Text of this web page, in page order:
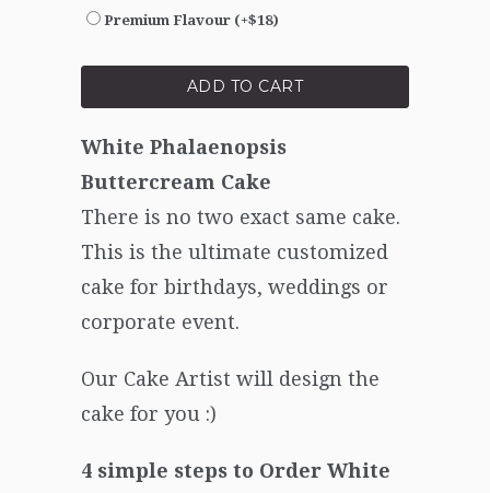
Premium Flavour (+$18)
ADD TO CART
White Phalaenopsis
Buttercream Cake
There is no two exact same cake.
This is the ultimate customized
cake for birthdays, weddings or
corporate event.
Our Cake Artist will design the
cake for you :)
4 simple steps to Order White